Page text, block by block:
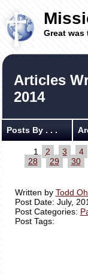
Great was
Articles
2014
Posts By . . .
1 2 3 4
28
29 30
Written by Todd
Post Date: July,
Post Categories:
Post Tags: